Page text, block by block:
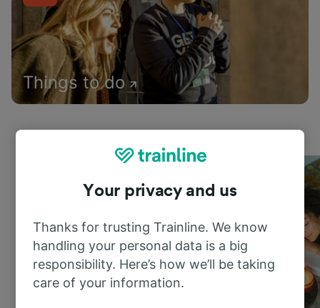
Things to do
Your privacy and us
Thanks for trusting Trainline. We know
handling your personal data is a big
responsibility. Here’s how we’ll be taking
care of your information.